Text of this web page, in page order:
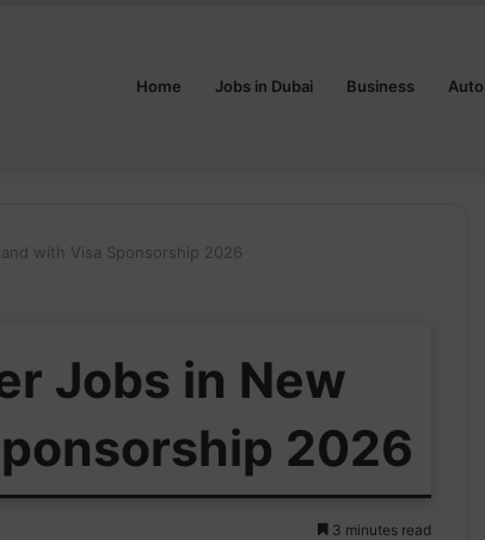
Home Jobs in Dubai Business
with Visa Sponsorship 2026
Jobs in New
2026
3 minutes read